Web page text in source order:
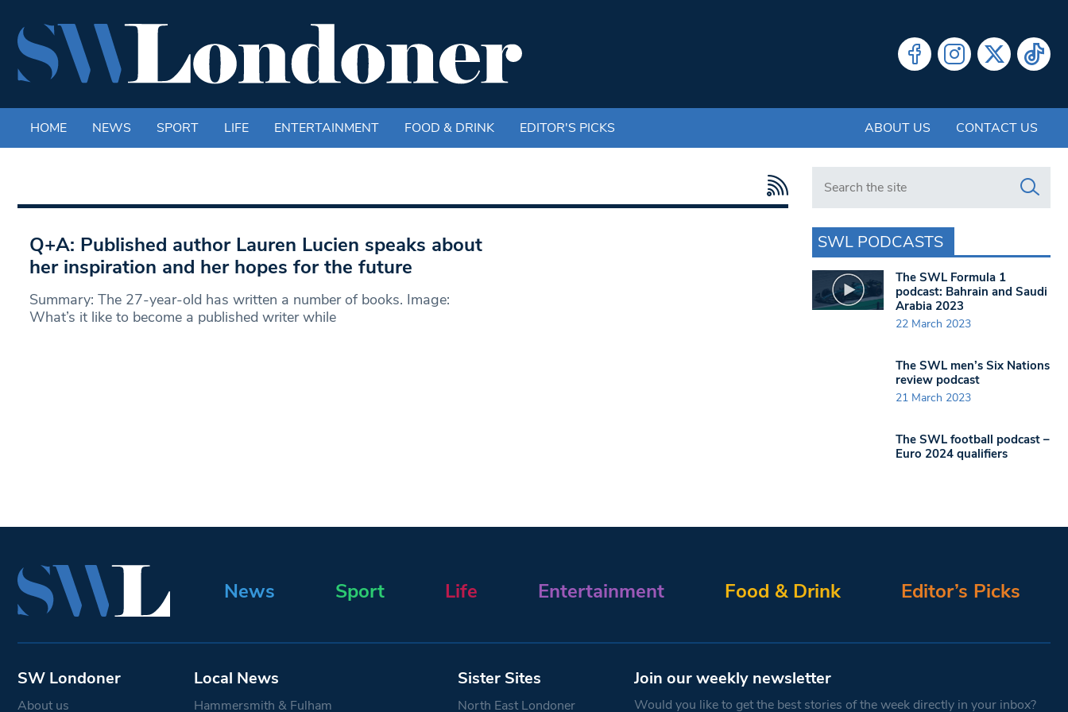
HOME NEWS SPORT LIFE ENTERTAINMENT FOOD & DRINK EDITOR'S PICKS ABOUT US CONTACT US
Q+A: Published author Lauren Lucien speaks about
her inspiration and her hopes for the future
Summary: The 27-year-old has written a number of books. Image:
What’s it like to become a published writer while
Search in https://www.swlondoner.co.uk/
SWL PODCASTS
The SWL Formula 1
podcast: Bahrain and Saudi
Arabia 2023
22 March 2023
The SWL men’s Six Nations
review podcast
21 March 2023
The SWL football podcast –
Euro 2024 qualifiers
News Sport Life Entertainment Food & Drink Editor’s Picks
SW Londoner
About us
Local News
Hammersmith & Fulham
Sister Sites
North East Londoner
Join our weekly newsletter
Would you like to get the best stories of the week directly in your inbox?